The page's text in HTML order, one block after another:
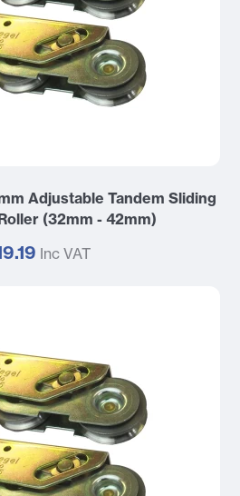
Adjustable Tandem Sliding
(32mm - 42mm)
Inc VAT